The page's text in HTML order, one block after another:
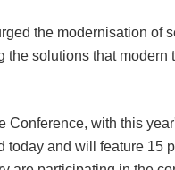
the modernisation of
solutions that
with this
today and will feature 15